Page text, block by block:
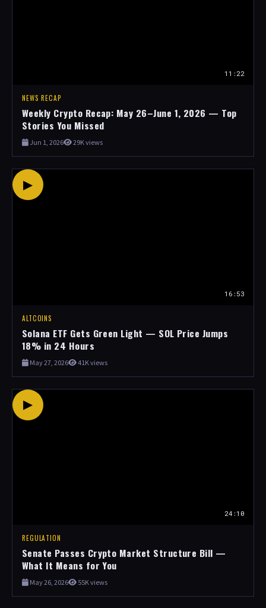
11:22
NEWS RECAP
Weekly Crypto Recap: May 26–June 1, 2026 — Top
Stories You Missed
Jun 1, 2026 29K views
▶
16:53
ALTCOINS
Solana ETF Gets Green Light — SOL Price Jumps
18% in 24 Hours
May 27, 2026 41K views
▶
24:10
REGULATION
Senate Passes Crypto Market Structure Bill —
What It Means for You
May 26, 2026 55K views